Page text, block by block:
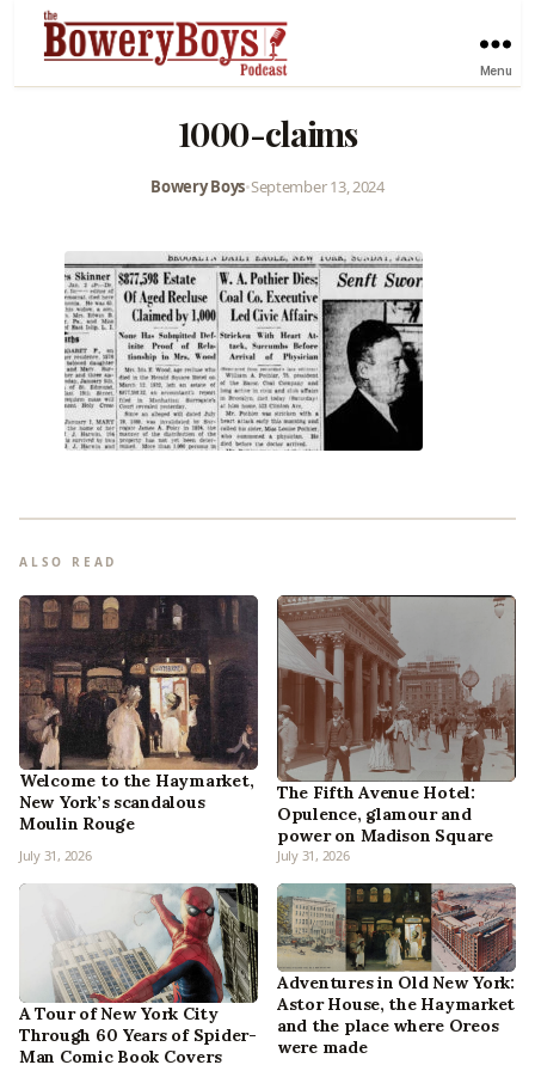
Menu
1000-claims
Bowery Boys•September 13, 2024
ALSO READ
Welcome to the Haymarket,
New York’s scandalous
Moulin Rouge
July 31, 2026
The Fifth Avenue Hotel:
Opulence, glamour and
power on Madison Square
July 31, 2026
A Tour of New York City
Through 60 Years of Spider-
Man Comic Book Covers
Adventures in Old New York:
Astor House, the Haymarket
and the place where Oreos
were made